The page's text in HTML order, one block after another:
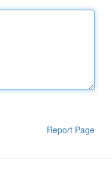
Report Page